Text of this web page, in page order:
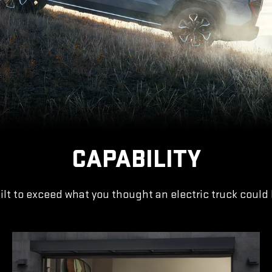
CAPABILITY
to exceed what you thought an electric truck could